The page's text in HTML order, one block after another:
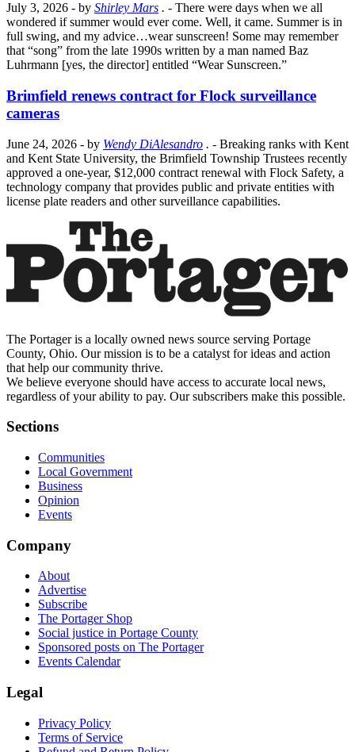
July 3, 2026 - by Shirley Mars . - There were days when we all
wondered if summer would ever come. Well, it came. Summer is in
full swing, and my advice…wear sunscreen! Some may remember
that “song” from the late 1990s written by a man named Baz
Luhrmann [yes, the director] entitled “Wear Sunscreen.”
Brimfield renews contract for Flock surveillance
cameras
June 24, 2026 - by Wendy DiAlesandro . - Breaking ranks with Kent
and Kent State University, the Brimfield Township Trustees recently
approved a one-year, $12,000 contract renewal with Flock Safety, a
technology company that provides public and private entities with
license plate readers and other surveillance capabilities.
The Portager is a locally owned news source serving Portage
County, Ohio. Our mission is to be a catalyst for ideas and action
that help our community thrive.
We believe everyone should have access to accurate local news,
regardless of your ability to pay. Our subscribers make this possible.
Sections
Communities
Local Government
Business
Opinion
Events
Company
About
Advertise
Subscribe
The Portager Shop
Social justice in Portage County
Sponsored posts on The Portager
Events Calendar
Legal
Privacy Policy
Terms of Service